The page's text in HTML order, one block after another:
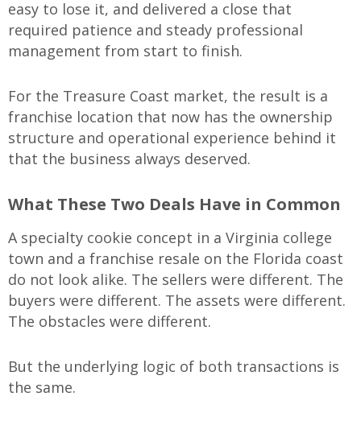
easy to lose it, and delivered a close that
required patience and steady professional
management from start to finish.
For the Treasure Coast market, the result is a
franchise location that now has the ownership
structure and operational experience behind it
that the business always deserved.
What These Two Deals Have in Common
A specialty cookie concept in a Virginia college
town and a franchise resale on the Florida coast
do not look alike. The sellers were different. The
buyers were different. The assets were different.
The obstacles were different.
But the underlying logic of both transactions is
the same.